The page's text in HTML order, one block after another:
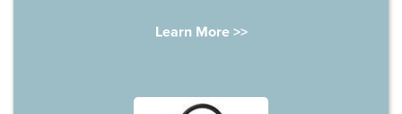
Learn More >>